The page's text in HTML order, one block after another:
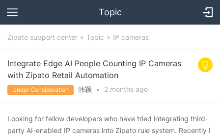
Topic
Zipato support center Topic IP cameras
Integrate Edge AI People Counting IP Cameras
with Zipato Retail Automation
Under Consideration 韩颖 • 2 months ago
Looking for fellow developers who have tried integrating third-
party AI-enabled IP cameras into Zipato rule system. Recently I